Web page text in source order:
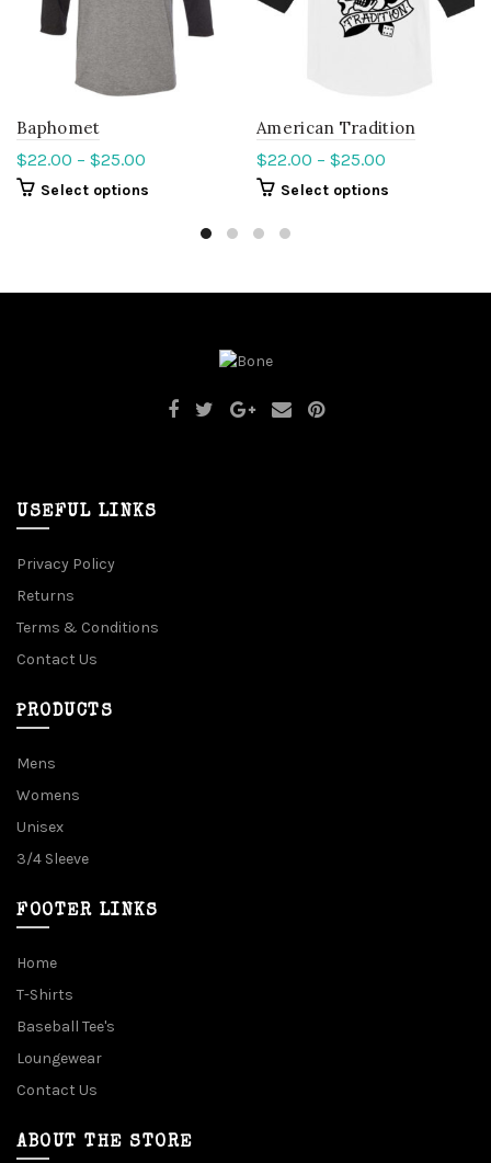
Baphomet
$22.00 – $25.00
Select options
American Tradition
$22.00 – $25.00
Select options
USEFUL LINKS
Privacy Policy
Returns
Terms & Conditions
Contact Us
PRODUCTS
Mens
Womens
Unisex
3/4 Sleeve
FOOTER LINKS
Home
T-Shirts
Baseball Tee's
Loungewear
Contact Us
ABOUT THE STORE